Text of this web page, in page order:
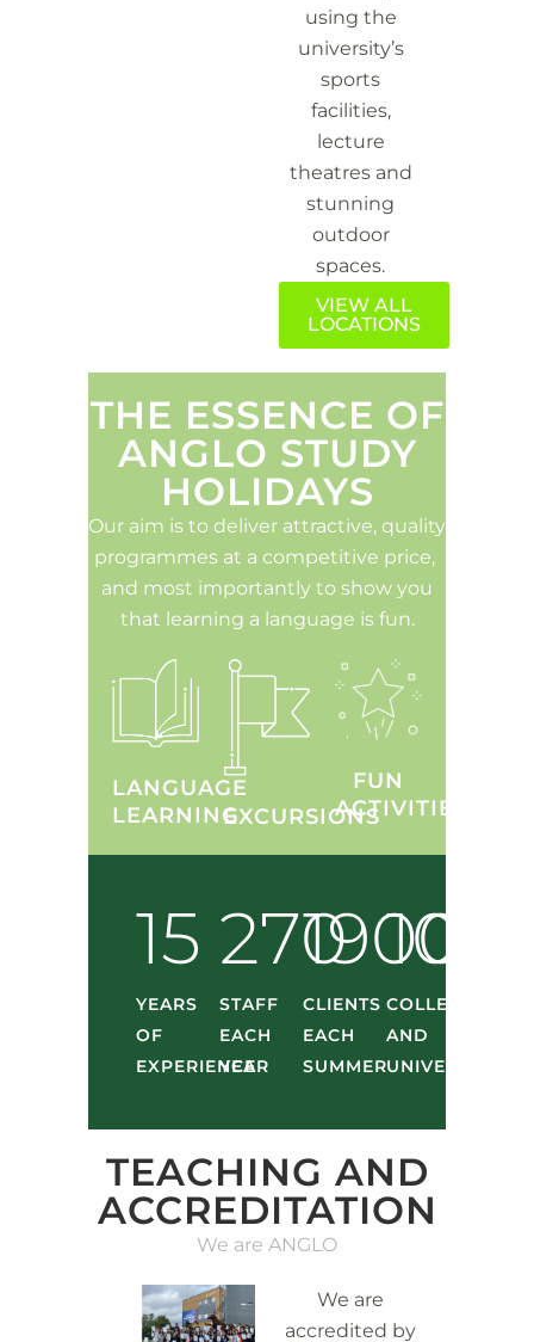
using the
university’s
sports
facilities,
lecture
theatres and
stunning
outdoor
spaces.
VIEW ALL
LOCATIONS
THE ESSENCE OF
ANGLO STUDY
HOLIDAYS
Our aim is to deliver attractive, quality
programmes at a competitive price,
and most importantly to show you
that learning a language is fun.
LANGUAGE
LEARNINGEXCURSIONS
FUN
ACTIVITIES
15
YEARS
OF
EXPERIENCE
270
STAFF
EACH
YEAR
1900
CLIENTS
EACH
SUMMER
10
COLLEGES
AND
UNIVERSITIES
TEACHING AND
ACCREDITATION
We are ANGLO
We are
accredited by